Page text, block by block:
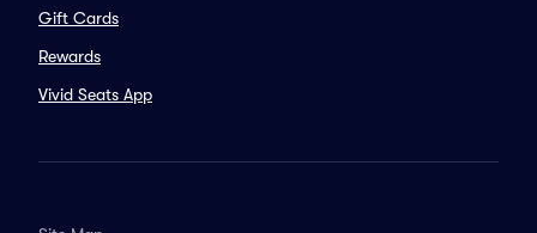
Gift Cards
Rewards
Vivid Seats App